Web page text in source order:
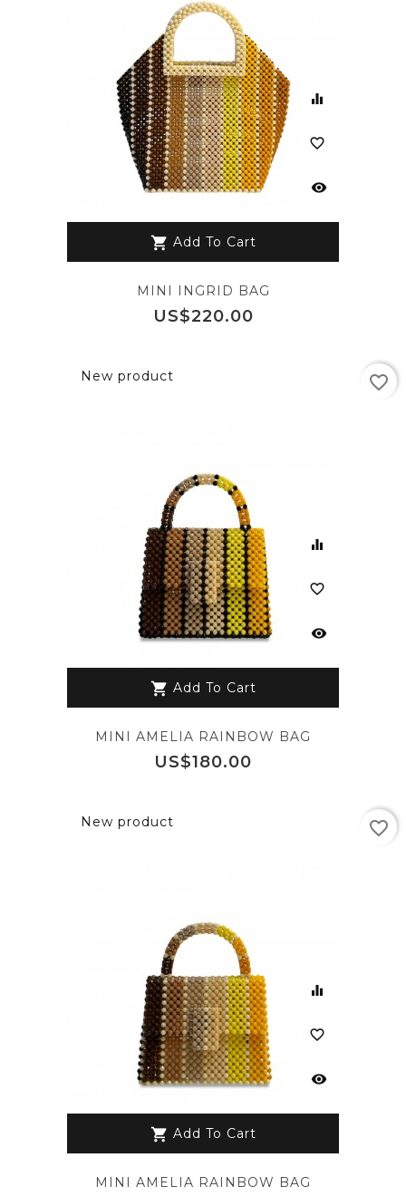
shopping_cart Add To Cart
equalizer
favorite_border
visibility
MINI INGRID BAG
Price
US$220.00
shopping_cart Add To Cart
New product
equalizer
favorite_border
visibility
MINI AMELIA RAINBOW BAG
Price
US$180.00
favorite_border
shopping_cart Add To Cart
New product
equalizer
favorite_border
visibility
MINI AMELIA RAINBOW BAG
favorite_border